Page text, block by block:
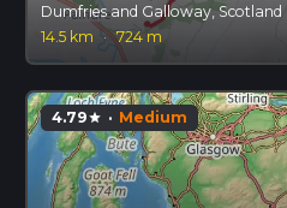
Dumfries and Galloway, Scotland
14.5 km · 724 m
4.79star · Medium